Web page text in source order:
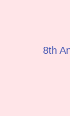
8th